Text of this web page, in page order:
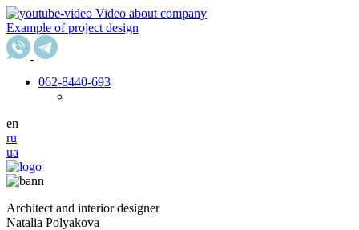
Video about company
Example of project design
062-8440-693
en
ru
ua
Architect and interior designer
Natalia Polyakova